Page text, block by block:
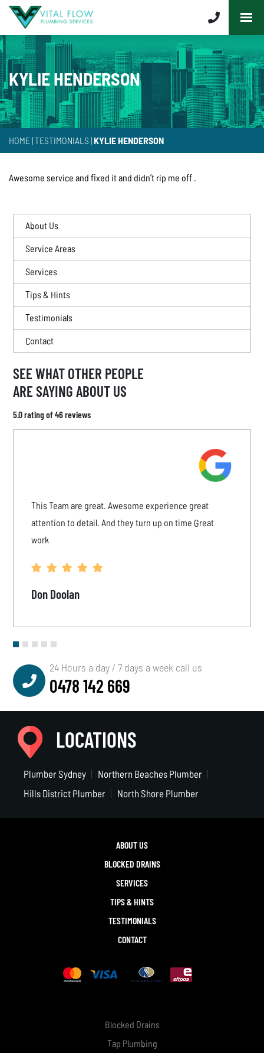
KYLIE HENDERSON
HOME|TESTIMONIALS |KYLIE HENDERSON
About Us
Service Areas
Services
Tips & Hints
Testimonials
Contact
SEE WHAT OTHER PEOPLE
ARE SAYING ABOUT US
5.0 rating of 46 reviews
This Team are great. Awesome experience great
attention to detail. And they turn up on time Great
work
Don Doolan
24 Hours a day / 7 days a week call us
0478 142 669
Awesome service and fixed it and didn’t rip me off .
LOCATIONS
Plumber Sydney
Northern Beaches Plumber
Hills District Plumber
North Shore Plumber
ABOUT US
BLOCKED DRAINS
SERVICES
TIPS & HINTS
TESTIMONIALS
CONTACT
Blocked Drains
Tap Plumbing